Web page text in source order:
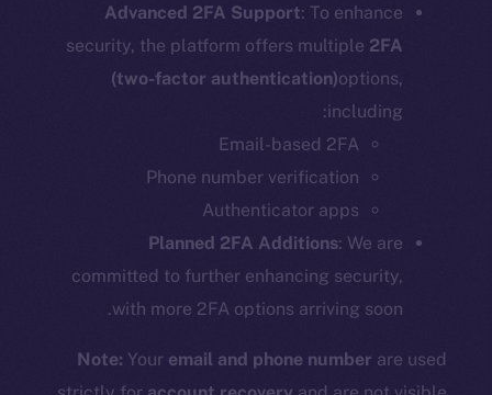
Advanced 2FA Support: To enhance
security, the platform offers multiple2FA
(two-factor authentication)options,
including:
Email-based 2FA
Phone number verification
Authenticator apps
Planned 2FA Additions: We are
committed to further enhancing security,
with more 2FA options arriving soon.
Note: Youremail and phone number are used